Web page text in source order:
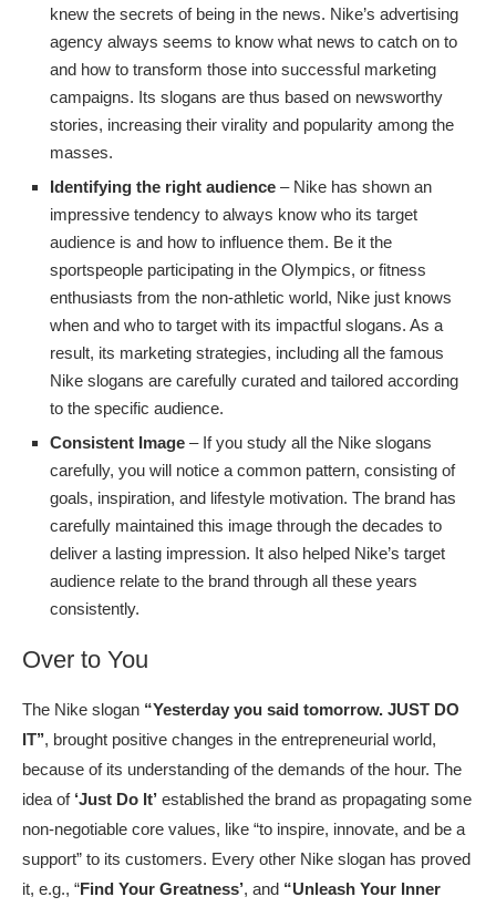
knew the secrets of being in the news. Nike’s advertising
agency always seems to know what news to catch on to
and how to transform those into successful marketing
campaigns. Its slogans are thus based on newsworthy
stories, increasing their virality and popularity among the
masses.
Identifying the right audience – Nike has shown an
impressive tendency to always know who its target
audience is and how to influence them. Be it the
sportspeople participating in the Olympics, or fitness
enthusiasts from the non-athletic world, Nike just knows
when and who to target with its impactful slogans. As a
result, its marketing strategies, including all the famous
Nike slogans are carefully curated and tailored according
to the specific audience.
Consistent Image – If you study all the Nike slogans
carefully, you will notice a common pattern, consisting of
goals, inspiration, and lifestyle motivation. The brand has
carefully maintained this image through the decades to
deliver a lasting impression. It also helped Nike’s target
audience relate to the brand through all these years
consistently.
Over to You
The Nike slogan “Yesterday you said tomorrow. JUST DO
IT’’, brought positive changes in the entrepreneurial world,
because of its understanding of the demands of the hour. The
idea of‘Just Do It’ established the brand as propagating some
non-negotiable core values, like “to inspire, innovate, and be a
support” to its customers. Every other Nike slogan has proved
it, e.g., “Find Your Greatness’, and “Unleash Your Inner